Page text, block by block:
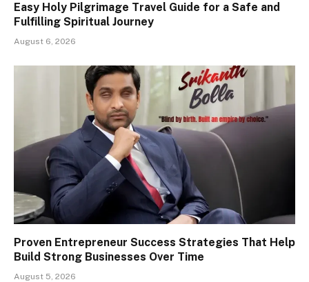
Easy Holy Pilgrimage Travel Guide for a Safe and
Fulfilling Spiritual Journey
August 6, 2026
Proven Entrepreneur Success Strategies That Help
Build Strong Businesses Over Time
August 5, 2026